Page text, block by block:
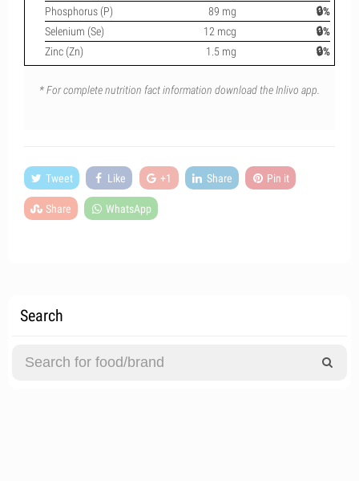
Phosphorus (P)
89 mg
🔒%
Selenium (Se)
12 mcg
🔒%
Zinc (Zn)
1.5 mg 🔒%
* For complete nutrition fact information download the Inlivo app.
Tweet Like +1 Share Pin it
Share WhatsApp
Search